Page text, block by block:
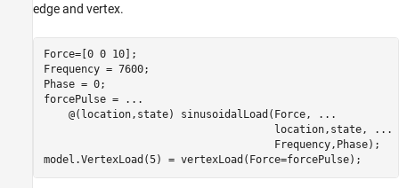
edge and vertex.
Force=[0 0 10];
Frequency = 7600;
Phase = 0;
forcePulse =
...
    @(location,state) sinusoidalLoad(Force,
...
                                     location,state,
...
                                     Frequency,Phase);
model.VertexLoad(5) = vertexLoad(Force=forcePulse);